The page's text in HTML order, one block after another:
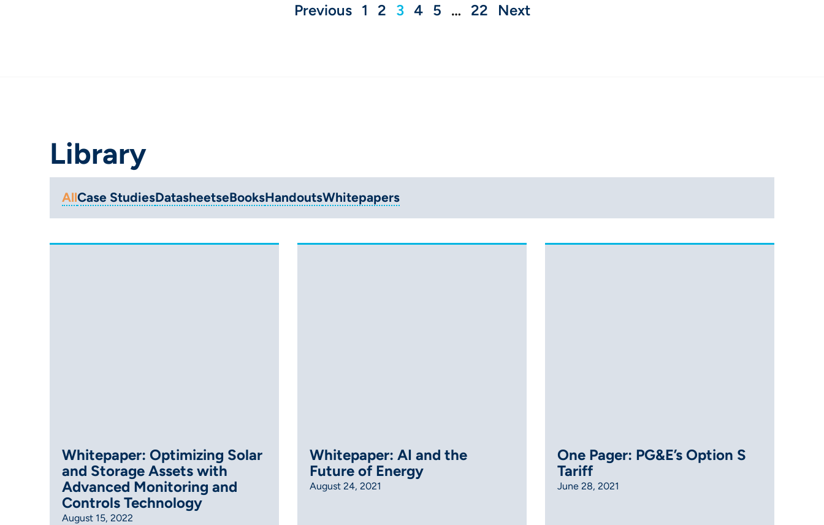
Previous 1 2 3 4 5 … 22 Next
Library
Case StudiesDatasheetseBooksHandoutsWhitepapers
All
Whitepaper: Optimizing Solar
and Storage Assets with
Advanced Monitoring and
Controls Technology
August 15, 2022
Whitepaper: AI and the
Future of Energy
August 24, 2021
One Pager: PG&E’s Option S
Tariff
June 28, 2021